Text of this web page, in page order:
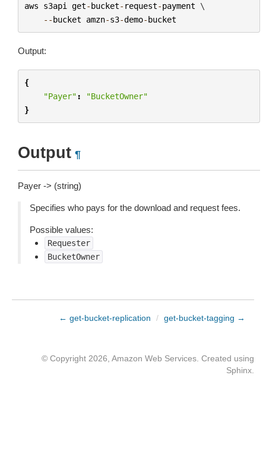
aws s3api get-bucket- request-payment \
--bucket amzn-s3-demo-bucket
Output:
{
"Payer" :
"BucketOwner"
}
Output ¶
Payer -> (string)
Specifies who pays for the download and request fees.
Possible values:
Requester
BucketOwner
← get-bucket-replication / get-bucket-tagging →
© Copyright 2026, Amazon Web Services. Created using
Sphinx